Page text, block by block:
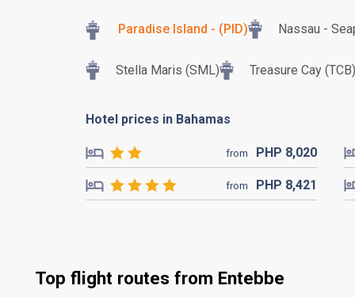
Paradise Island - (PID) Nassau -
Stella Maris (SML) Treasure Cay (TCB)
Hotel prices in Bahamas
from PHP 8,020
from PHP 8,421
Top flight routes from Entebbe